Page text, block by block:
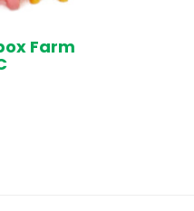
ADD TO CART
Farm